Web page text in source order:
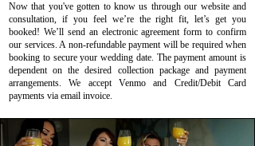
Now that you've gotten to know us through our website and
consultation, if you feel we’re the right fit, let’s get you
booked! We’ll send an electronic agreement form to confirm
our services. A non-refundable payment will be required when
booking to secure your wedding date. The payment amount is
dependent on the desired collection package and payment
arrangements. We accept Venmo and Credit/Debit Card
payments via email invoice.